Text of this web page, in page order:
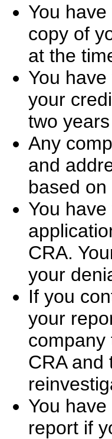
You
copy of
at the
You
your
two
Any
and
based
You
CRA.
your
If you
your
company
CRA and
You
report if